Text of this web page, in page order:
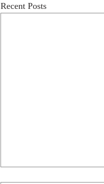
Recent Posts